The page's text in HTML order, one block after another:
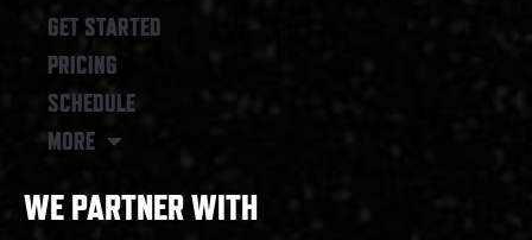
GET STARTED
PRICING
SCHEDULE
MORE
WE PARTNER WITH